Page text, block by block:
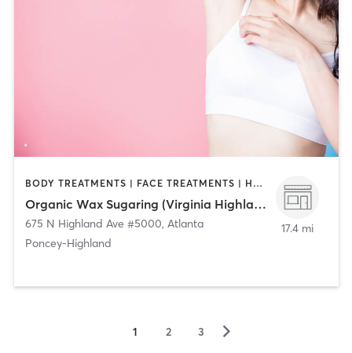
BODY TREATMENTS | FACE TREATMENTS | HAIR REMOVAL
Organic Wax Sugaring (Virginia Highland)
675 N Highland Ave #5000, Atlanta
Poncey-Highland
17.4 mi
1 2 3 ▻